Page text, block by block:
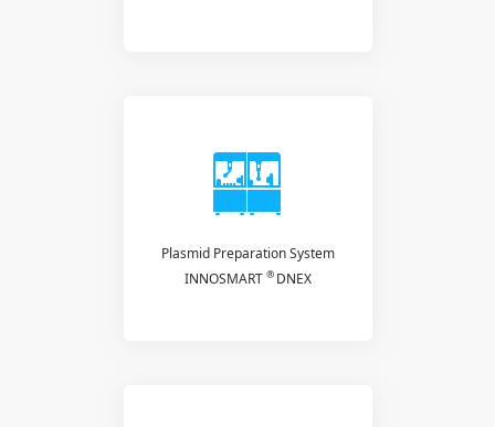
Plasmid Preparation System
INNOSMART ® DNEX